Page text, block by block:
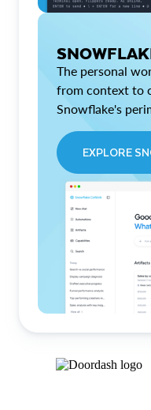
The personal
from context to
Snowflake's
EXPLORE